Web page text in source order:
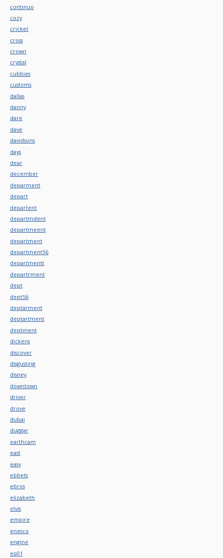
continuo
cozy
cricket
cross
crown
crystal
cubbies
customs
dallas
danny
dare
dave
davidsons
days
dear
december
deparment
depart
departent
departmdent
departmeent
department
department56
departmentt
departrment
dept
dept56
deptarment
deptartment
deptment
dickens
discover
disgusting
disney
downtown
driver
drove
dubai
duggar
earthcam
east
easy
ebbets
ebros
elizabeth
elvis
empire
enesco
engine
ep01